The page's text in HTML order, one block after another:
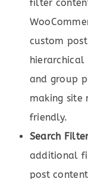
filter
custom
and group
making site
friendly.
Search
additional
post